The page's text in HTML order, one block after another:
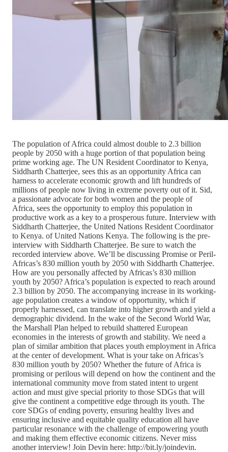
The population of Africa could almost double to 2.3 billion
people by 2050 with a huge portion of that population being
prime working age. The UN Resident Coordinator to Kenya,
Siddharth Chatterjee, sees this as an opportunity Africa can
harness to accelerate economic growth and lift hundreds of
millions of people now living in extreme poverty out of it. Sid,
a passionate advocate for both women and the people of
Africa, sees the opportunity to employ this population in
productive work as a key to a prosperous future. Interview with
Siddharth Chatterjee, the United Nations Resident Coordinator
to Kenya. of United Nations Kenya. The following is the pre-
interview with Siddharth Chatterjee. Be sure to watch the
recorded interview above. We’ll be discussing Promise or Peril-
Africas’s 830 million youth by 2050 with Siddharth Chatterjee.
How are you personally affected by Africas’s 830 million
youth by 2050? Africa’s population is expected to reach around
2.3 billion by 2050. The accompanying increase in its working-
age population creates a window of opportunity, which if
properly harnessed, can translate into higher growth and yield a
demographic dividend. In the wake of the Second World War,
the Marshall Plan helped to rebuild shattered European
economies in the interests of growth and stability. We need a
plan of similar ambition that places youth employment in Africa
at the center of development. What is your take on Africas’s
830 million youth by 2050? Whether the future of Africa is
promising or perilous will depend on how the continent and the
international community move from stated intent to urgent
action and must give special priority to those SDGs that will
give the continent a competitive edge through its youth. The
core SDGs of ending poverty, ensuring healthy lives and
ensuring inclusive and equitable quality education all have
particular resonance with the challenge of empowering youth
and making them effective economic citizens. Never miss
another interview! Join Devin here: http://bit.ly/joindevin.